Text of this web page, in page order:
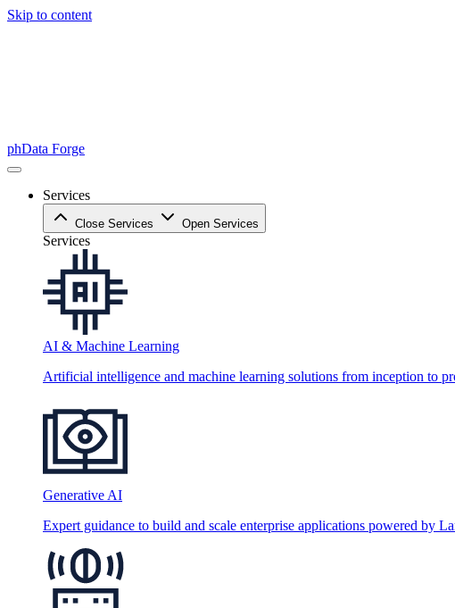
Skip to content
phData Forge
Services
Close Services Open Services
Services
AI & Machine Learning
Artificial intelligence and machine learning solutions from inception to
Generative AI
Expert guidance to build and scale enterprise applications powered by